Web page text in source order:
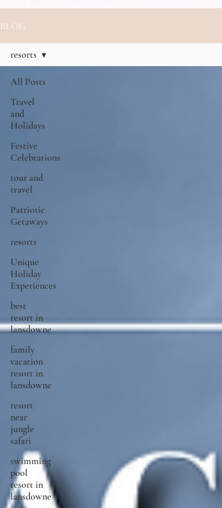
BLOG
All Posts
Travel
and
Holidays
Festive
Celebrations
tour and
travel
Patriotic
Getaways
resorts
Unique
Holiday
Experiences
best
resort in
lansdowne
family
vacation
resort in
lansdowne
resort
near
jungle
safari
swimming
pool
resort in
lansdowne
resorts